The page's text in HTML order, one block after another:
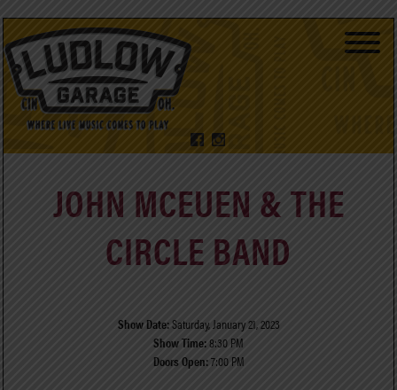
JOHN MCEUEN & THE
CIRCLE BAND
Show Date:Saturday, January 21, 2023
Show Time:8:30 PM
Doors Open:7:00 PM